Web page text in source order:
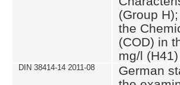
(Group
the
(COD) in
mg/l (H41)
DIN 38414-14 2011-08
German